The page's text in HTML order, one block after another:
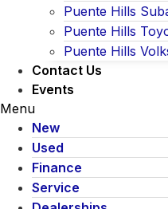
Puente Hills
Puente Hills
Puente Hills
Contact Us
Events
Menu
New
Used
Finance
Service